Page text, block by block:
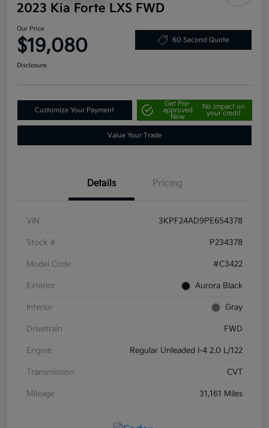
2023 Kia Forte LXS FWD
Our Price
$19,080 60 Second Quote
Disclosure
Customize Your Payment
Get Pre-
approved
Now
No impact on
your credit
Value Your Trade
Details Pricing
VIN 3KPF24AD9PE654378
Stock # P234378
Model Code #C3422
Exterior Aurora Black
Interior Gray
Drivetrain FWD
Engine Regular Unleaded I-4 2.0 L/122
Transmission CVT
Mileage 31,161 Miles